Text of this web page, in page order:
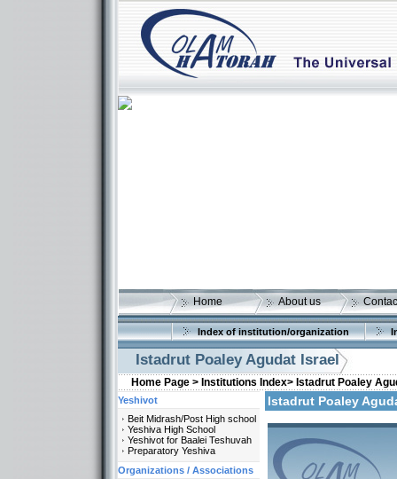
Home About us
Index of institution/organization
Istadrut Poaley Agudat Israel
Home Page > Institutions Index> Istadrut Poaley
Istadrut Poaley
Yeshivot
Beit Midrash/Post High school
Yeshiva High School
Yeshivot for Baalei Teshuvah
Preparatory Yeshiva
Organizations / Associations